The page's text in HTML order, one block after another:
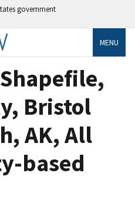
government
MENU
Bristol
AK, All
based